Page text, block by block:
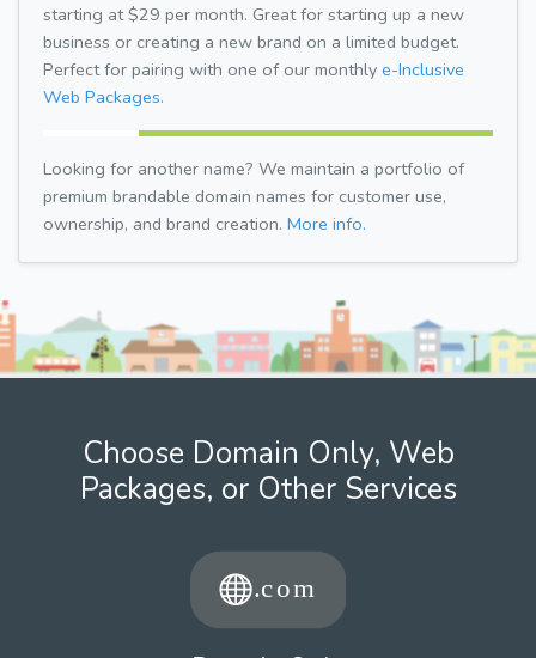
starting at $29 per month. Great for starting up a new
business or creating a new brand on a limited budget.
Perfect for pairing with one of our monthly e-Inclusive
Web Packages.
Looking for another name? We maintain a portfolio of
premium brandable domain names for customer use,
ownership, and brand creation. More info.
Choose Domain Only, Web
Packages, or Other Services